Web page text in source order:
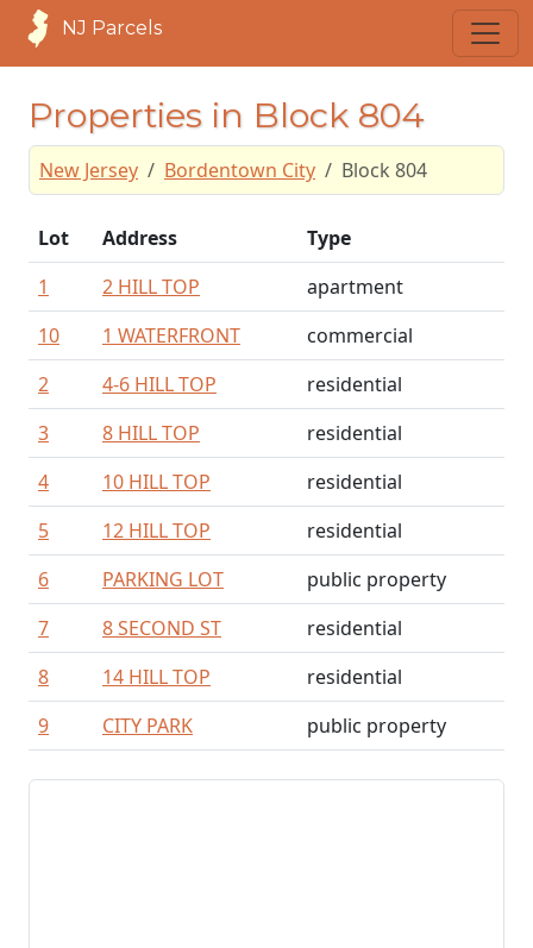
NJ Parcels
Properties in Block 804
New Jersey Bordentown City Block 804
Lot Address
Type
1
2 HILL TOP
apartment
10
1 WATERFRONT
commercial
2
4-6 HILL TOP
residential
3
8 HILL TOP
residential
4
10 HILL TOP
residential
5
12 HILL TOP
residential
6
PARKING LOT
public property
7
8 SECOND ST
residential
8
14 HILL TOP
residential
9
CITY PARK public property